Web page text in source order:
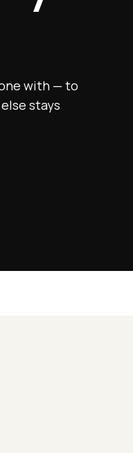
with — to
stays